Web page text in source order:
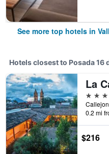
See more top hotels in
Hotels closest to Posada 16
3 stars
0.2 mi
$216